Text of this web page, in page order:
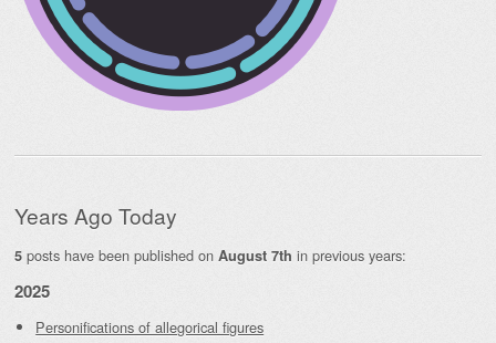
Years Ago Today
5 posts have been published on August 7th in previous years:
2025
Personifications of allegorical figures